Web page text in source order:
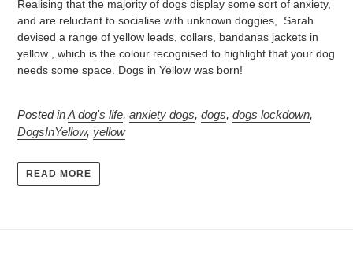
Realising that the majority of dogs display some sort of anxiety,
and are reluctant to socialise with unknown doggies, Sarah
devised a range of yellow leads, collars, bandanas jackets in
yellow , which is the colour recognised to highlight that your dog
needs some space. Dogs in Yellow was born!
Posted inA dog's life, anxiety dogs, dogs, dogs lockdown,
DogsInYellow, yellow
READ MORE